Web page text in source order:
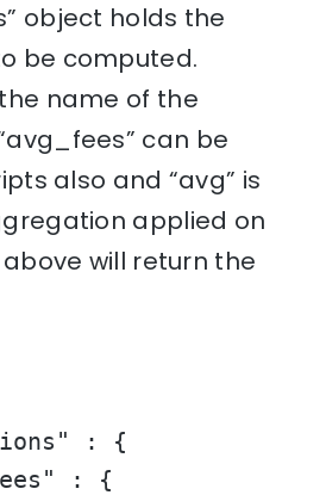
object holds the
be computed.
name of the
can be
also and “avg” is
applied on
will return the
: {
: {